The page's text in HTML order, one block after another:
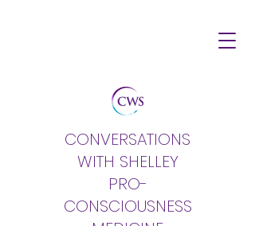
CONVERSATIONS
WITH SHELLEY
PRO-
CONSCIOUSNESS